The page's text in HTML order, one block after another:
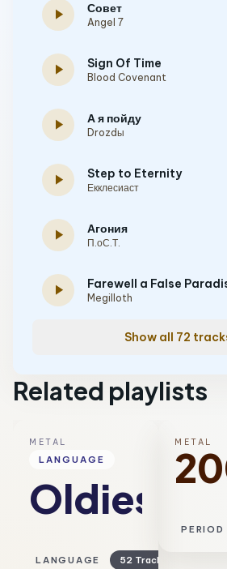
play_arrow Совет
Angel 7
play_arrow Sign Of Time
Blood Covenant
play_arrow А я пойду
Drozdы
play_arrow Step to Eternity
Екклесиаст
play_arrow Агония
П.оС.Т.
play_arrow Farewell a False
Megilloth
Show all 72
Related playlists
METAL
LANGUAGE
Oldies
LANGUAGE 52 Tracks
METAL
PERIOD